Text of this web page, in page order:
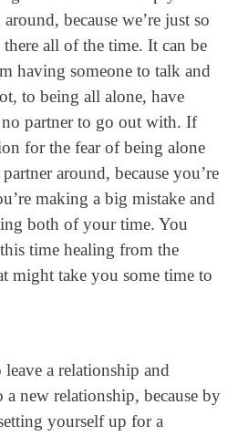
because we’re just so
all of the time. It can be
having someone to talk and
to being all alone, have
partner to go out with. If
for the fear of being alone
around, because you’re
making a big mistake and
both of your time. You
time healing from the
might take you some time to
leave a relationship and
new relationship, because by
yourself up for a